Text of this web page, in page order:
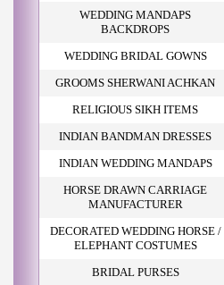
WEDDING MANDAPS
BACKDROPS
WEDDING BRIDAL GOWNS
GROOMS SHERWANI ACHKAN
RELIGIOUS SIKH ITEMS
INDIAN BANDMAN DRESSES
INDIAN WEDDING MANDAPS
HORSE DRAWN CARRIAGE
MANUFACTURER
DECORATED WEDDING HORSE /
ELEPHANT COSTUMES
BRIDAL PURSES